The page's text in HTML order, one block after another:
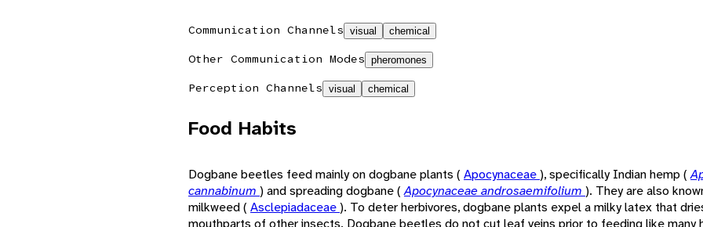
Communication Channels visual chemical
Other Communication Modes pheromones
Perception Channels visual chemical
Food Habits
Dogbane beetles feed mainly on dogbane plants ( Apocynaceae), specifically Indian hemp (
cannabinum ) and spreading dogbane (Apocynaceae androsaemifolium ). They are also
milkweed ( Asclepiadaceae). To deter herbivores, dogbane plants expel a milky latex that
mouthparts of other insects. Dogbane beetles do not cut leaf veins prior to feeding like many